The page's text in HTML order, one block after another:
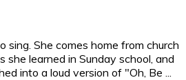
sing. She comes home from church
she learned in Sunday school, and
into a loud version of "Oh, Be ...